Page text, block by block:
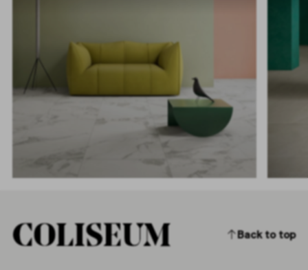
Back to top